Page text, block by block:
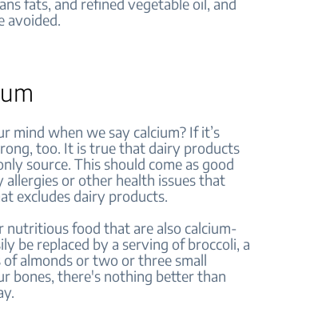
avoided.
when we say calcium? If it’s
too. It is true that dairy products
source. This should come as good
or other health issues that
excludes dairy products.
food that are also calcium-
be replaced by a serving of broccoli, a
almonds or two or three small
bones, there's nothing better than